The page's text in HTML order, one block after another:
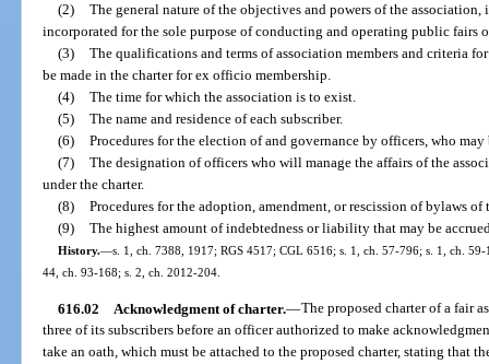
(2) The general nature of the objectives and powers of the
incorporated for the sole purpose of conducting and operating public fairs
(3) The qualifications and terms of association members and criteria
be made in the charter for ex officio membership.
(4) The time for which the association is to exist.
(5) The name and residence of each subscriber.
(6) Procedures for the election of and governance by officers, who
(7) The designation of officers who will manage the affairs of the
under the charter.
(8) Procedures for the adoption, amendment, or rescission of bylaws of
(9) The highest amount of indebtedness or liability that may be
History.—s. 1, ch. 7388, 1917; RGS 4517; CGL 6516; s. 1, ch. 57-796; s. 1, ch.
44, ch. 93-168; s. 2, ch. 2012-204.
616.02 Acknowledgment of charter.—The proposed charter of a fair
three of its subscribers before an officer authorized to make
take an oath, which must be attached to the proposed charter, stating that